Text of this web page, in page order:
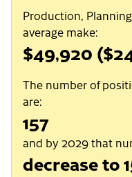
Production,
average make:
$49,920
The number of
are:
157
and by 2029 that
decrease to